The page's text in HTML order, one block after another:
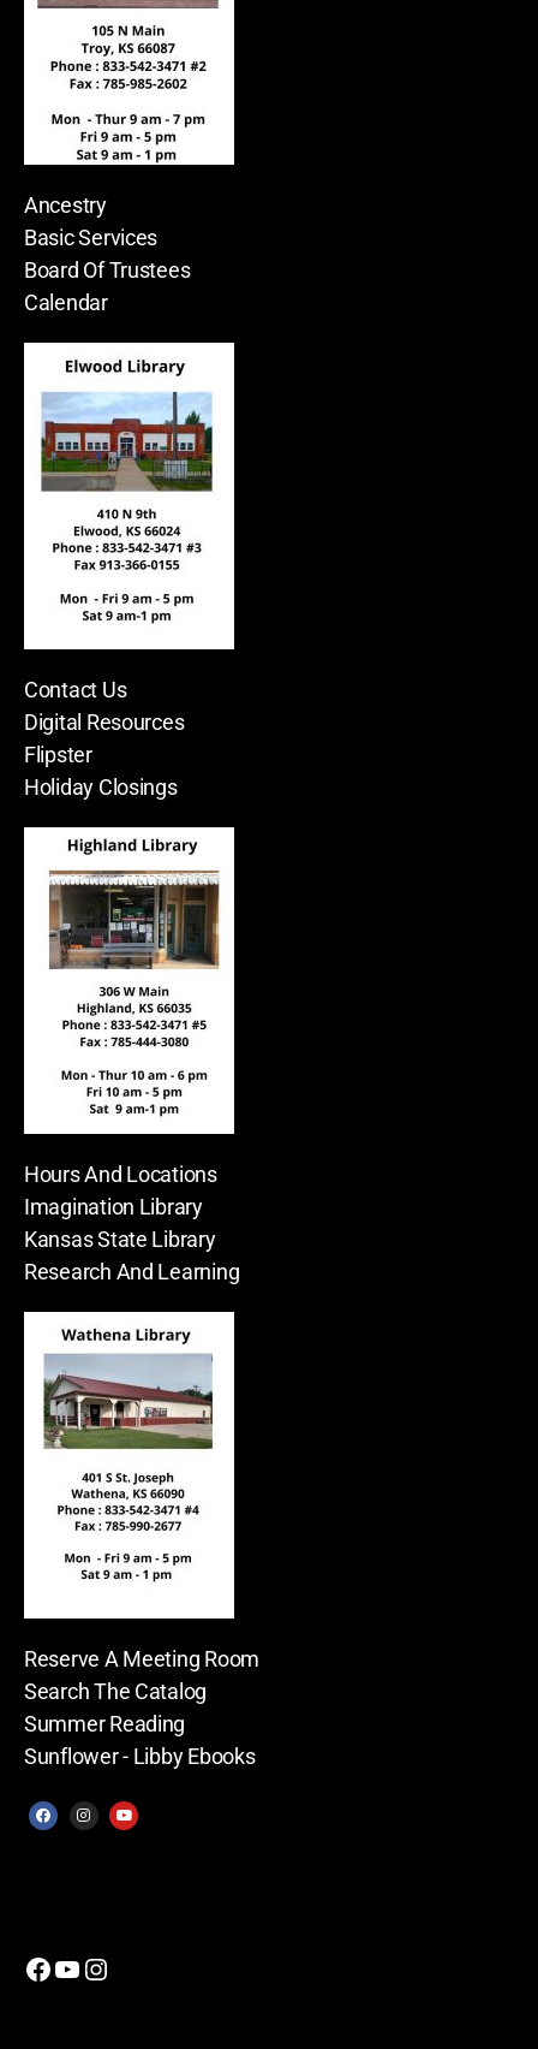
Ancestry
Basic Services
Board Of Trustees
Calendar
Contact Us
Digital Resources
Flipster
Holiday Closings
Hours And Locations
Imagination Library
Kansas State Library
Research And Learning
Reserve A Meeting Room
Search The Catalog
Summer Reading
Sunflower - Libby Ebooks